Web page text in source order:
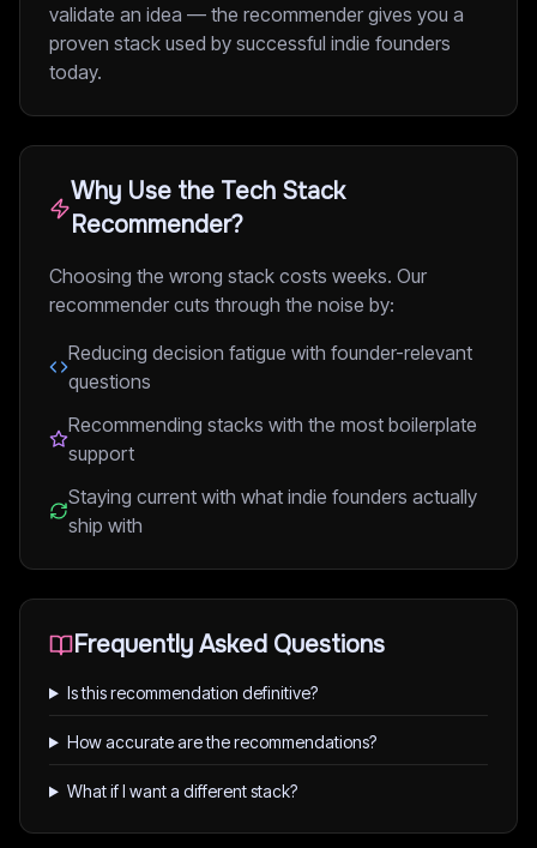
validate an idea — the recommender gives you a
proven stack used by successful indie founders
today.
Why Use the Tech Stack
Recommender?
Choosing the wrong stack costs weeks. Our
recommender cuts through the noise by:
Reducing decision fatigue with founder-relevant
questions
Recommending stacks with the most boilerplate
support
Staying current with what indie founders actually
ship with
Frequently Asked Questions
Is this recommendation definitive?
How accurate are the recommendations?
What if I want a different stack?